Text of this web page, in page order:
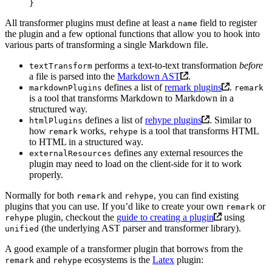
}
All transformer plugins must define at least a name field to register
the plugin and a few optional functions that allow you to hook into
various parts of transforming a single Markdown file.
textTransform performs a text-to-text transformation before
a file is parsed into the Markdown AST .
markdownPlugins defines a list ofremark plugins . remark
is a tool that transforms Markdown to Markdown in a
structured way.
htmlPlugins defines a list ofrehype plugins
. Similar to
how remark works, rehype is a tool that transforms HTML
to HTML in a structured way.
externalResources defines any external resources the
plugin may need to load on the client-side for it to work
properly.
Normally for both remark and rehype, you can find existing
plugins that you can use. If you’d like to create your own remark or
rehype plugin, checkout the guide to creating a plugin using
unified (the underlying AST parser and transformer library).
A good example of a transformer plugin that borrows from the
remark and rehype ecosystems is the Latex plugin: